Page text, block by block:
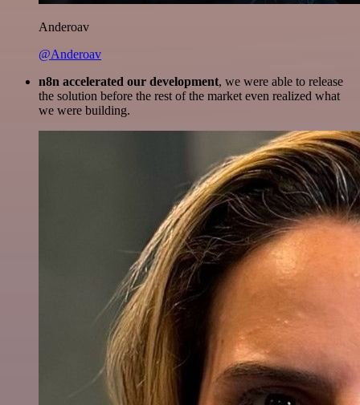
Anderoav
@Anderoav
n8n accelerated our development, we were able to release
the solution before the rest of the market even realized what
we were building.